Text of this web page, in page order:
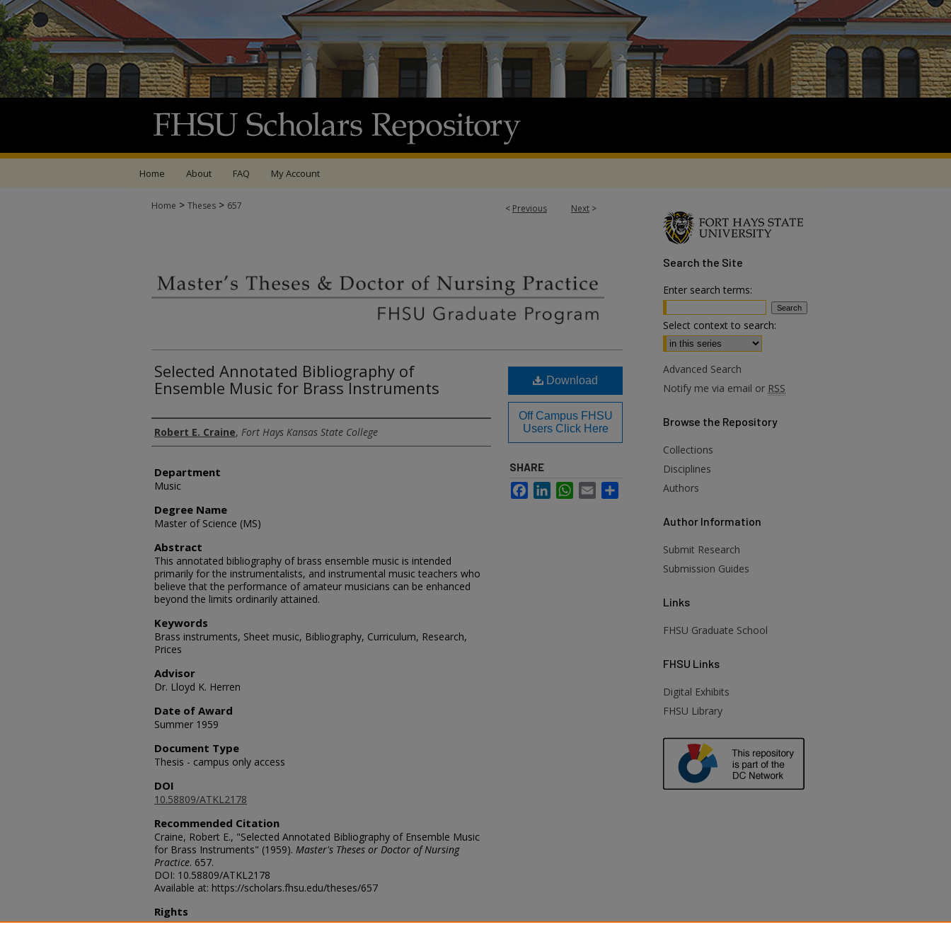
Home About FAQ My Account
< Previous Next >
Home > Theses > 657
Selected Annotated Bibliography of
Ensemble Music for Brass Instruments
Author
Robert E. Craine, Fort Hays Kansas State College
Department
Music
Degree Name
Master of Science (MS)
Abstract
This annotated bibliography of brass ensemble music is intended
primarily for the instrumentalists, and instrumental music teachers who
believe that the performance of amateur musicians can be enhanced
beyond the limits ordinarily attained.
Keywords
Brass instruments, Sheet music, Bibliography, Curriculum, Research,
Prices
Advisor
Dr. Lloyd K. Herren
Date of Award
Summer 1959
Document Type
Thesis - campus only access
DOI
10.58809/ATKL2178
Recommended Citation
Craine, Robert E., "Selected Annotated Bibliography of Ensemble Music
for Brass Instruments" (1959). Master's Theses or Doctor of Nursing
Practice. 657.
DOI: 10.58809/ATKL2178
Available at: https://scholars.fhsu.edu/theses/657
Rights
© The Author(s)
Download
Off Campus FHSU
Users Click Here
SHARE
FacebookLinkedInWhatsApp
Email
Search the Site
Enter search terms:
Select context to search:
Advanced Search
Notify me via email or RSS
Browse the Repository
Collections
Disciplines
Authors
Author Information
Submit Research
Submission Guides
Links
FHSU Graduate School
FHSU Links
Digital Exhibits
FHSU Library